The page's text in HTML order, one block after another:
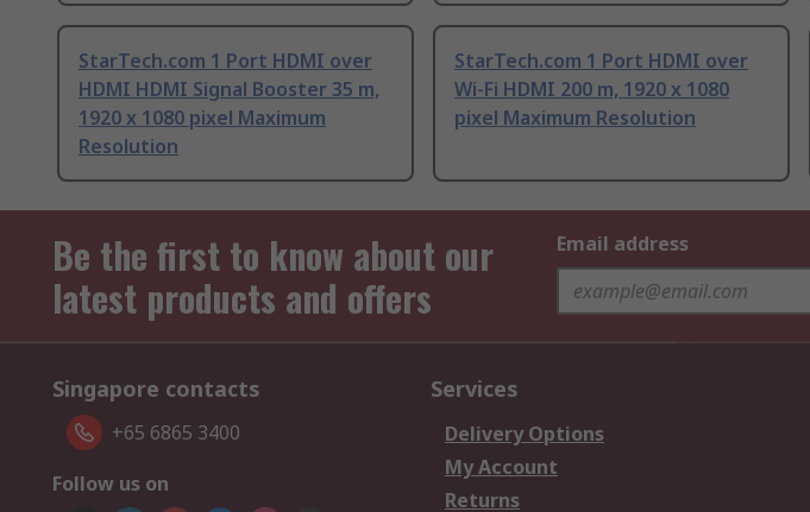
StarTech.com 1 Port HDMI over
HDMI HDMI Signal Booster 35 m,
1920 x 1080 pixel Maximum
Resolution
StarTech.com 1 Port HDMI over
Wi-Fi HDMI 200 m, 1920 x 1080
pixel Maximum Resolution
Be the first to know about our
latest products and offers
Email address
Singapore contacts
+65 6865 3400
Follow us on
Services
Delivery Options
My Account
Returns